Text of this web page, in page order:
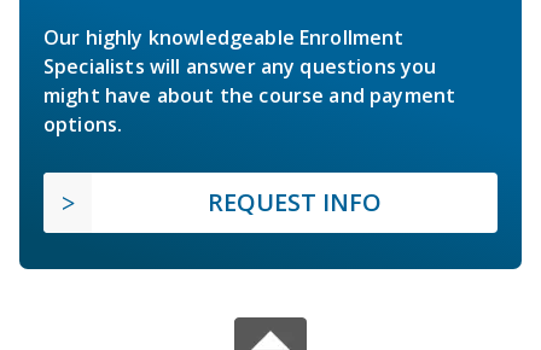
Our highly knowledgeable Enrollment
Specialists will answer any questions you
might have about the course and payment
options.
REQUEST INFO